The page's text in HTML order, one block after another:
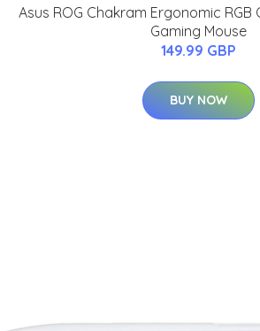
Asus ROG Chakram Ergonomic RGB
Gaming Mouse
149.99 GBP
BUY NOW